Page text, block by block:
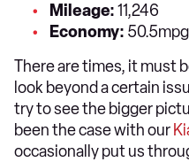
Mileage:11,246
Economy: 50.5mpg
There are times, it must
look beyond a certain
try to see the bigger
been the case with our
occasionally put us